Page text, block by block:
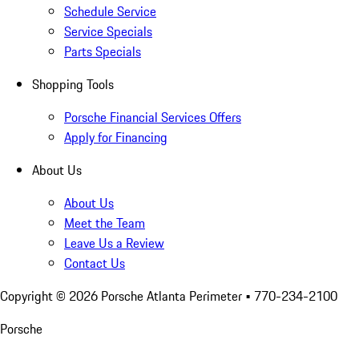
Schedule Service
Service Specials
Parts Specials
Shopping Tools
Porsche Financial Services Offers
Apply for Financing
About Us
About Us
Meet the Team
Leave Us a Review
Contact Us
Copyright © 2026 Porsche Atlanta Perimeter • 770-234-2100
Porsche